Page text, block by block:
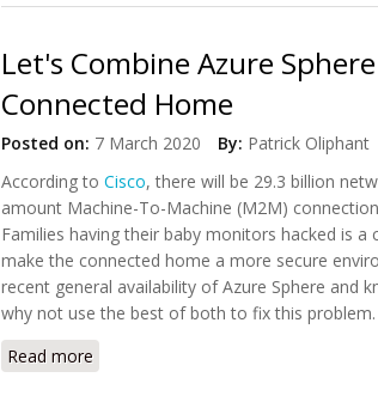
Let's Combine Azure
Connected Home
Posted on: 7 March 2020 By: Patrick Oliphant
According to Cisco, there will be 29.3 billion
amount Machine-To-Machine (M2M)
Families having their baby monitors hacked is
make the connected home a more secure
recent general availability of Azure Sphere and
why not use the best of both to fix this problem.
Read more